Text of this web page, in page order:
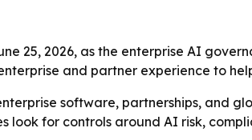
25, 2026, as the enterprise AI
and partner experience to
software, partnerships, and
look for controls around AI risk,